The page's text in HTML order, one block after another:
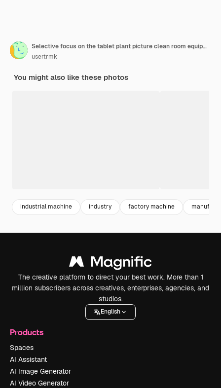
Selective focus on the tablet plant picture clean room equipment and stainless steel machines
usertrmk
You might also like these photos
industrial machine industry factory machine
The creative platform to direct your best work. More than 1
million subscribers across creatives, enterprises, agencies, and
studios.
English
Products
Spaces
AI Assistant
AI Image Generator
AI Video Generator